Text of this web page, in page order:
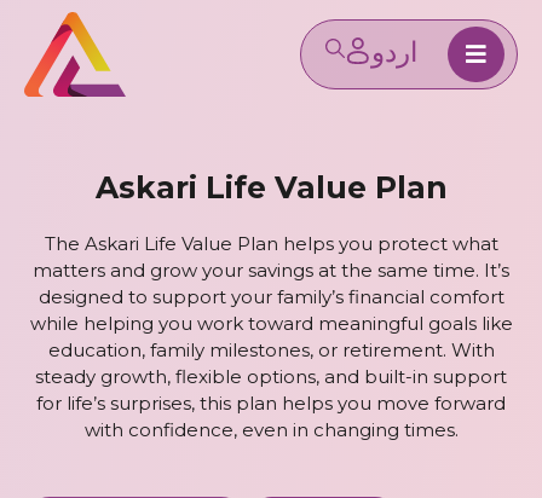
Askari Life Value Plan
The Askari Life Value Plan helps you protect what
matters and grow your savings at the same time. It’s
designed to support your family’s financial comfort
while helping you work toward meaningful goals like
education, family milestones, or retirement. With
steady growth, flexible options, and built-in support
for life’s surprises, this plan helps you move forward
with confidence, even in changing times.